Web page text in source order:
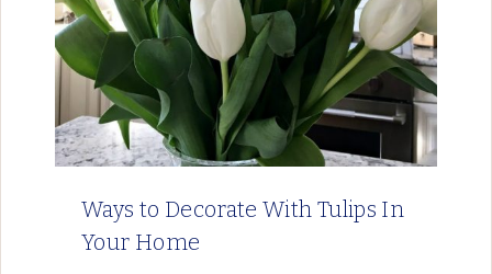
Ways to Decorate With Tulips In
Your Home